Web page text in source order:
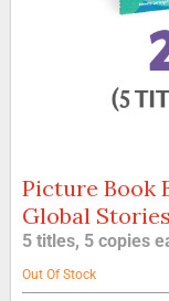
Skip
the
beginning
the
Picture Book
Global Stories
5 titles, 5 copies
Out Of Stock